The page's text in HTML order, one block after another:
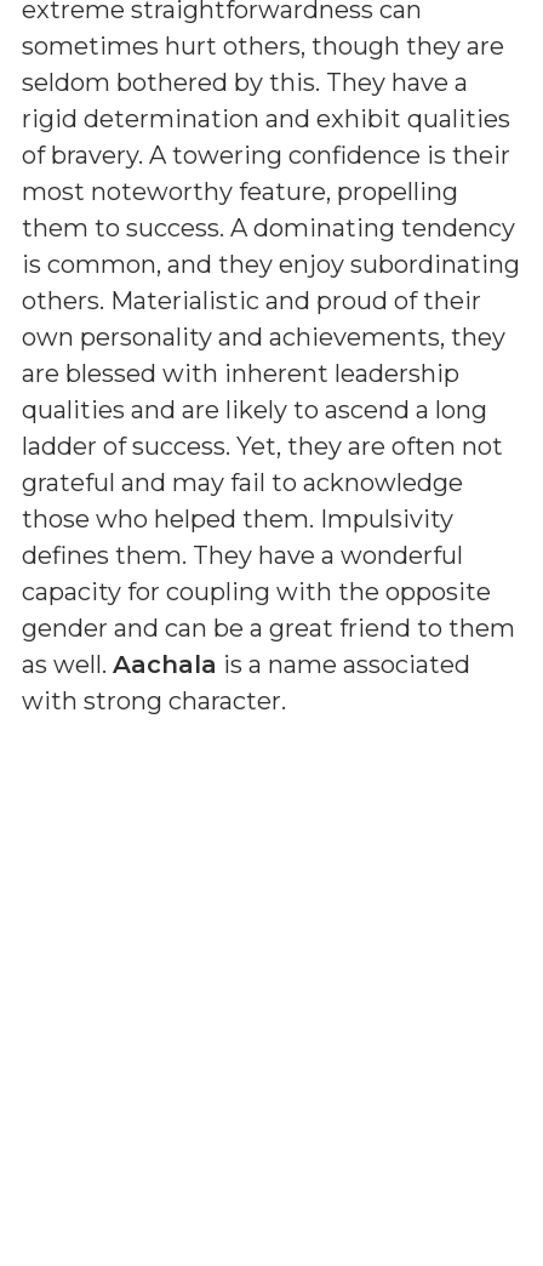
extreme straightforwardness can
sometimes hurt others, though they are
seldom bothered by this. They have a
rigid determination and exhibit qualities
of bravery. A towering confidence is their
most noteworthy feature, propelling
them to success. A dominating tendency
is common, and they enjoy subordinating
others. Materialistic and proud of their
own personality and achievements, they
are blessed with inherent leadership
qualities and are likely to ascend a long
ladder of success. Yet, they are often not
grateful and may fail to acknowledge
those who helped them. Impulsivity
defines them. They have a wonderful
capacity for coupling with the opposite
gender and can be a great friend to them
as well. Aachala is a name associated
with strong character.